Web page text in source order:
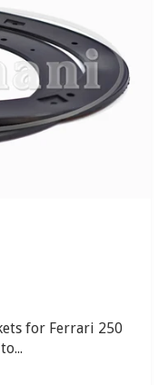
for Ferrari 250